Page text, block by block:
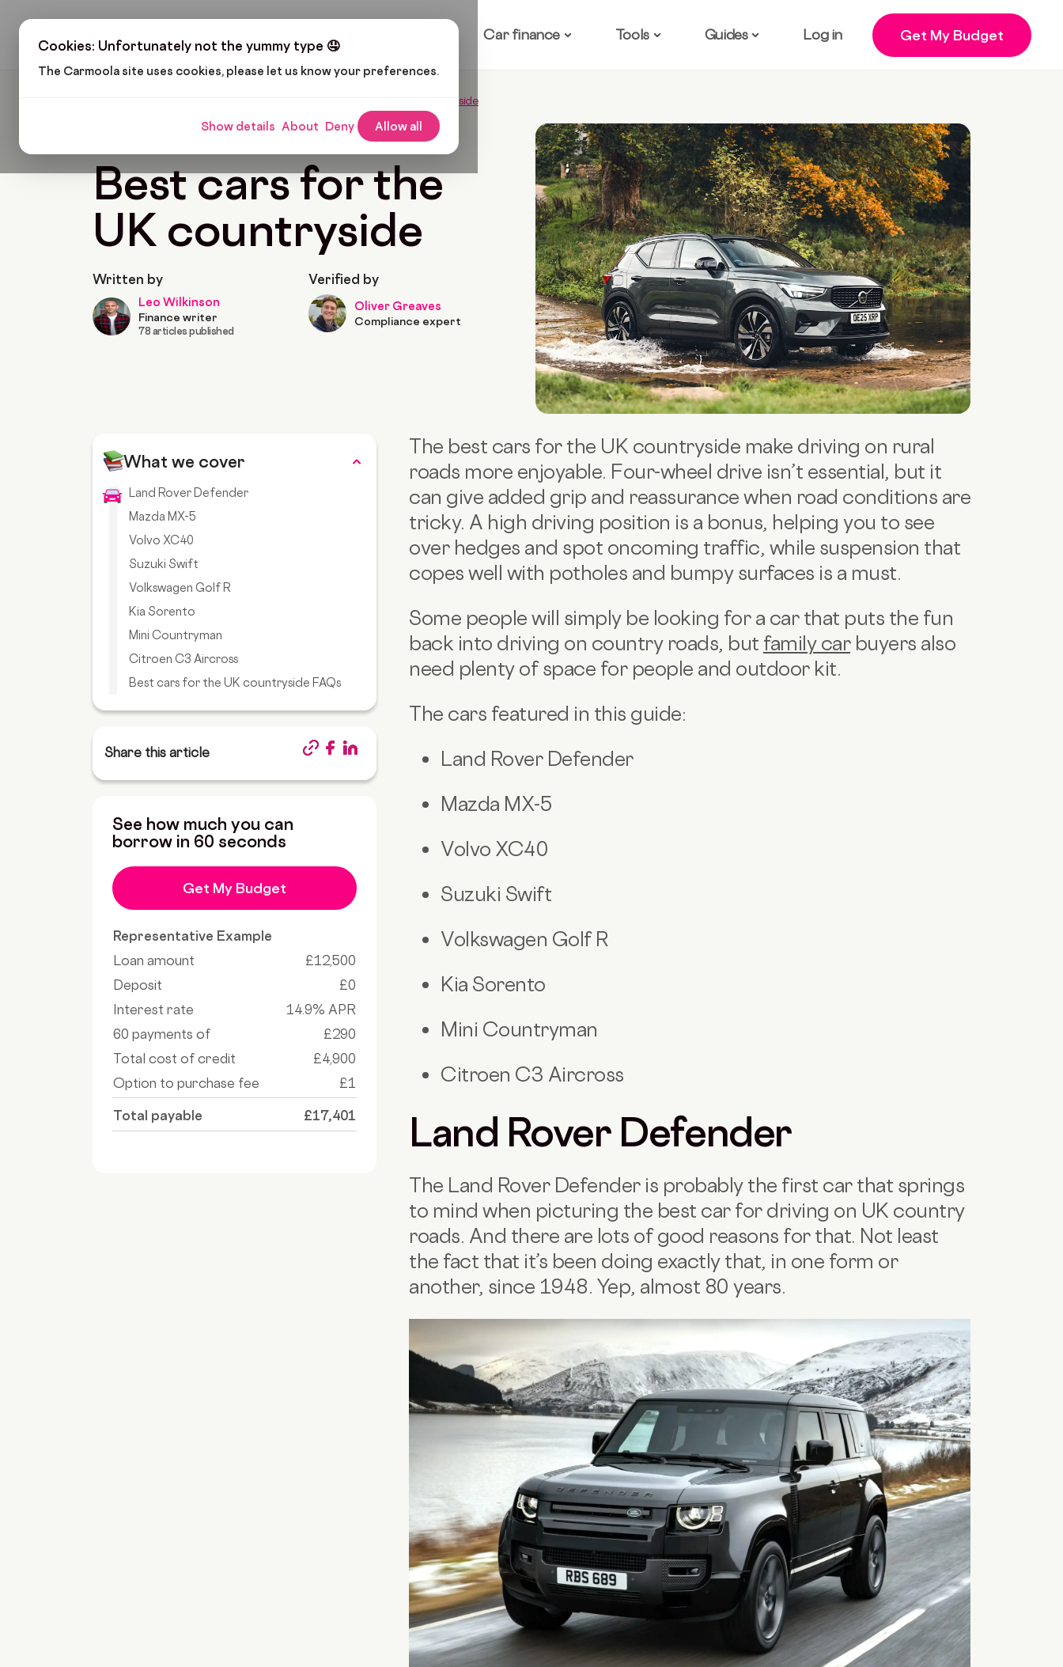
Cookies: Unfortunately not the yummy type 🤤
The Carmoola site uses cookies, please let us know your preferences.
Show details About Deny Allow all
Car finance Tools Guides Log in Get My Budget
Best Cars For The UK Countryside
CARS AND GADGETS Last updated: Jun 15, 2026 10 Min Read
Best cars for the
UK countryside
Written by
Leo Wilkinson
Finance writer
78 articles published
Verified by
Oliver Greaves
Compliance expert
What we cover
Land Rover Defender
Mazda MX-5
Volvo XC40
Suzuki Swift
Volkswagen Golf R
Kia Sorento
Mini Countryman
Citroen C3 Aircross
Best cars for the UK countryside FAQs
Share this article
See how much you can
borrow in 60 seconds
Get My Budget
Representative Example
Loan amount
£12,500
Deposit
£0
Interest rate
14.9% APR
60 payments of
£290
Total cost of credit
£4,900
Option to purchase fee
£1
Total payable £17,401
The best cars for the UK countryside make driving on rural
roads more enjoyable. Four-wheel drive isn’t essential, but it
can give added grip and reassurance when road conditions are
tricky. A high driving position is a bonus, helping you to see
over hedges and spot oncoming traffic, while suspension that
copes well with potholes and bumpy surfaces is a must.
Some people will simply be looking for a car that puts the fun
back into driving on country roads, but family carbuyers also
need plenty of space for people and outdoor kit.
The cars featured in this guide:
Land Rover Defender
Mazda MX-5
Volvo XC40
Suzuki Swift
Volkswagen Golf R
Kia Sorento
Mini Countryman
Citroen C3 Aircross
Land Rover Defender
The Land Rover Defender is probably the first car that springs
to mind when picturing the best car for driving on UK country
roads. And there are lots of good reasons for that. Not least
the fact that it’s been doing exactly that, in one form or
another, since 1948. Yep, almost 80 years.